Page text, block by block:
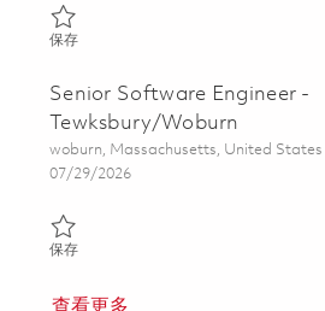
保存保存 Principal Software Engineer
Senior Software Engineer -
Tewksbury/Woburn
位置
woburn, Massachusetts, United
Posted Date
07/29/2026
保存保存 Senior Software Engineer -